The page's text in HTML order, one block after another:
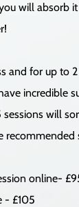
will absorb
for up to
incredible
will
recommended
online-
- £105